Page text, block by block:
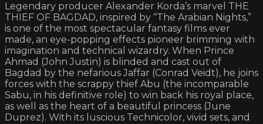
Legendary producer Alexander Korda’s marvel THE
THIEF OF BAGDAD, inspired by “The Arabian Nights,”
is one of the most spectacular fantasy films ever
made, an eye-popping effects pioneer brimming with
imagination and technical wizardry. When Prince
Ahmad (John Justin) is blinded and cast out of
Bagdad by the nefarious Jaffar (Conrad Veidt), he joins
forces with the scrappy thief Abu (the incomparable
Sabu, in his definitive role) to win back his royal place,
as well as the heart of a beautiful princess (June
Duprez). With its luscious Technicolor, vivid sets, and